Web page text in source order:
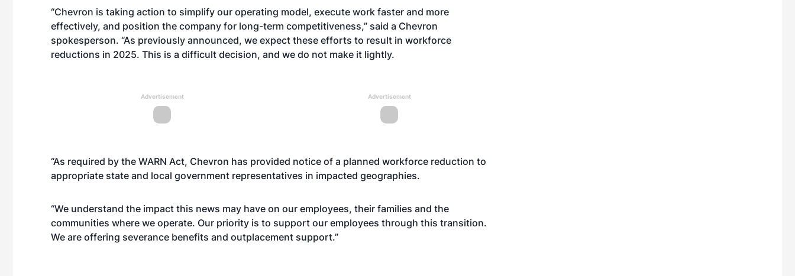
“Chevron is taking action to simplify our operating model, execute work faster and more
effectively, and position the company for long-term competitiveness,” said a Chevron
spokesperson. “As previously announced, we expect these efforts to result in workforce
reductions in 2025. This is a difficult decision, and we do not make it lightly.
Advertisement Advertisement
“As required by the WARN Act, Chevron has provided notice of a planned workforce reduction to
appropriate state and local government representatives in impacted geographies.
“We understand the impact this news may have on our employees, their families and the
communities where we operate. Our priority is to support our employees through this transition.
We are offering severance benefits and outplacement support.”